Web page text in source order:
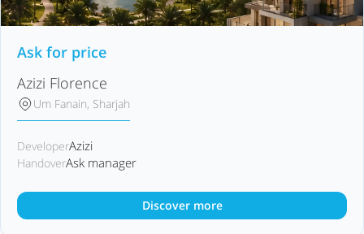
Ask for price
Azizi Florence
Um Fanain, Sharjah
DeveloperAzizi
HandoverAsk manager
Discover more